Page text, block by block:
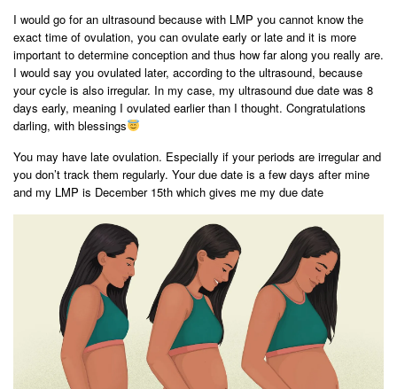
I would go for an ultrasound because with LMP you cannot know the
exact time of ovulation, you can ovulate early or late and it is more
important to determine conception and thus how far along you really are.
I would say you ovulated later, according to the ultrasound, because
your cycle is also irregular. In my case, my ultrasound due date was 8
days early, meaning I ovulated earlier than I thought. Congratulations
darling, with blessings
You may have late ovulation. Especially if your periods are irregular and
you don’t track them regularly. Your due date is a few days after mine
and my LMP is December 15th which gives me my due date